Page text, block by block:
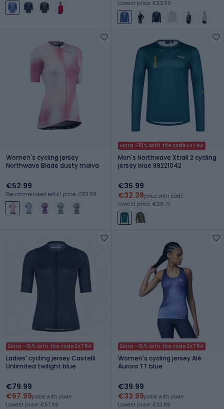
Lowest price: €53.99
Women's cycling jersey
Northwave Blade dusty malva
€52.99
Recommended retail price: €83.99
Extra -10% with the code EXTRA
Men's Northwave Xtrail 2 cycling
jersey blue 89221042
€35.99
€32.39price with code
Lowest price: €28.79
Extra -15% with the code EXTRA
Ladies' cycling jersey Castelli
Unlimited twilight blue
€79.99
€67.99price with code
Lowest price: €67.99
Extra -15% with the code EXTRA
Women's cycling jersey Alé
Aurora TT blue
€39.99
€33.99price with code
Lowest price: €33.99